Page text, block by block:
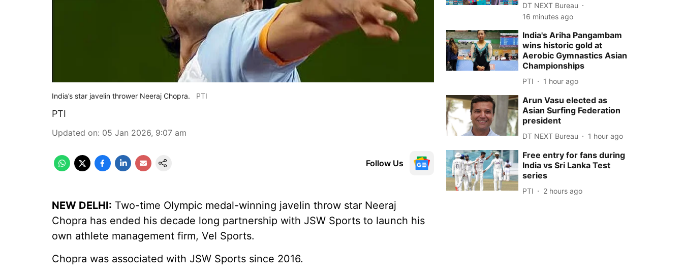
India’s star javelin thrower Neeraj Chopra. PTI
PTI
Updated on: 05 Jan 2026, 9:07 am
Follow Us
NEW DELHI: Two-time Olympic medal-winning javelin throw star Neeraj
Chopra has ended his decade long partnership with JSW Sports to launch his
own athlete management firm, Vel Sports.
Chopra was associated with JSW Sports since 2016.
DT NEXT Bureau
16 minutes ago
India's Ariha Pangambam
wins historic gold at
Aerobic Gymnastics Asian
Championships
PTI 1 hour ago
Arun Vasu elected as
Asian Surfing Federation
president
DT NEXT Bureau 1 hour ago
Free entry for fans during
India vs Sri Lanka Test
series
PTI 2 hours ago